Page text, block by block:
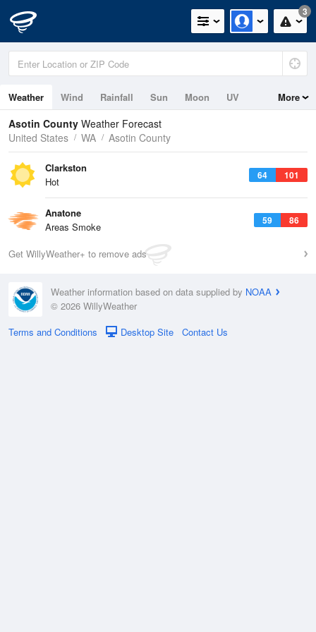
3
Weather Wind Rainfall Sun Moon UV More
Asotin County Weather Forecast
United States
WA Asotin County
64 101
Clarkston
Hot
59 86
Anatone
Areas Smoke
Get WillyWeather+ to remove ads
Weather information based on data supplied by NOAA
© 2026 WillyWeather
Terms and Conditions
Desktop Site Contact Us